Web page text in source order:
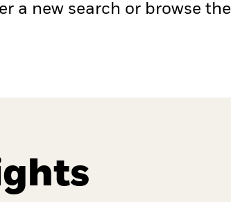
a new search or browse